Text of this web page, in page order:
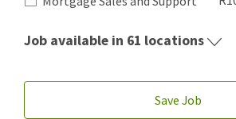
Job available in 61 locations
Save Job